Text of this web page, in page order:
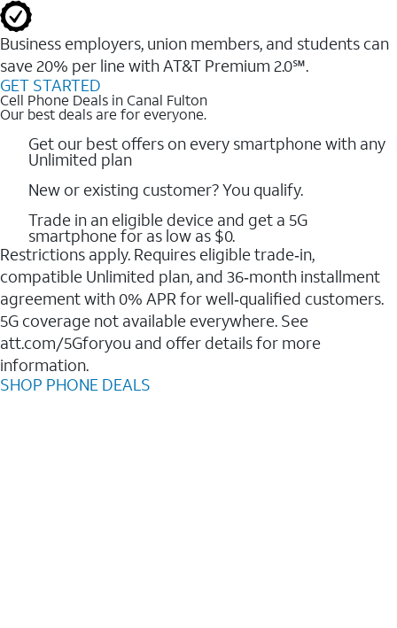
Business employers, union members, and students ​can
save 20% per line with AT&T Premium 2.0℠.
GET STARTED
Cell Phone Deals in Canal Fulton
Our best deals are for everyone.
Get our best offers on every smartphone with any
Unlimited plan
New or existing customer? You qualify.
Trade in an eligible device and get a 5G
smartphone for as low as $0.
Restrictions apply. Requires eligible trade‑in,
compatible Unlimited plan, and 36‑month installment
agreement with 0% APR for well‑qualified customers.
5G coverage not available everywhere. See
att.com/5Gforyou and offer details for more
information.
SHOP PHONE DEALS